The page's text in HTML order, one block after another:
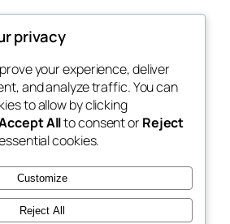
Blog
About
FAQs
Authors
Events
Patterns
privacy
your experience, deliver
and analyze traffic. You can
to allow by clicking
Allto consent orReject
cookies.
Customize
Reject All